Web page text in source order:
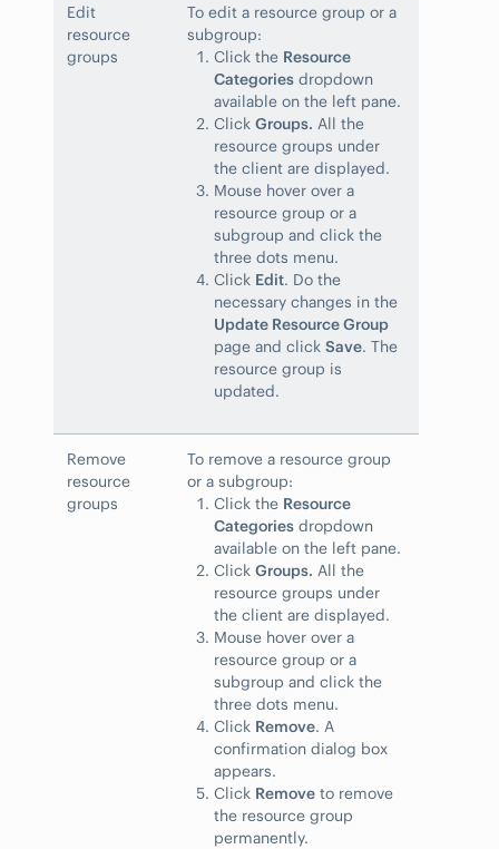
Edit
resource
groups
To edit a resource group or a
subgroup:
Click the Resource
Categories dropdown
available on the left pane.
Click Groups. All the
resource groups under
the client are displayed.
Mouse hover over a
resource group or a
subgroup and click the
three dots menu.
Click Edit. Do the
necessary changes in the
Update Resource Group
page and click Save. The
resource group is
updated.
Remove
resource
groups
To remove a resource group
or a subgroup:
Click the Resource
Categories dropdown
available on the left pane.
Click Groups. All the
resource groups under
the client are displayed.
Mouse hover over a
resource group or a
subgroup and click the
three dots menu.
Click Remove. A
confirmation dialog box
appears.
Click Remove to remove
the resource group
permanently.